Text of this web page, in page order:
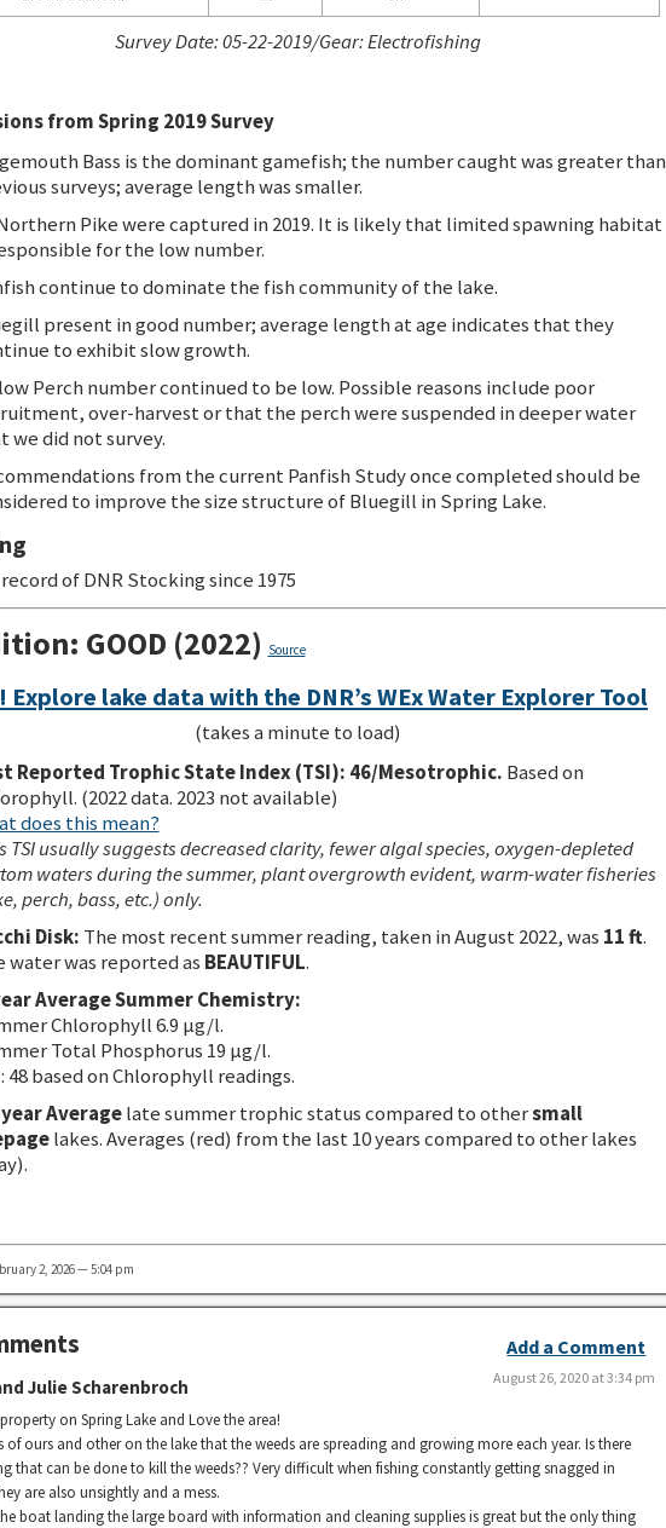
Survey Date: 05-22-2019/Gear: Electrofishing
from Spring 2019 Survey
Bass is the dominant gamefish; the number caught was greater than
surveys; average length was smaller.
Pike were captured in 2019. It is likely that limited spawning habitat
for the low number.
continue to dominate the fish community of the lake.
present in good number; average length at age indicates that they
to exhibit slow growth.
Perch number continued to be low. Possible reasons include poor
over-harvest or that the perch were suspended in deeper water
we did not survey.
from the current Panfish Study once completed should be
to improve the size structure of Bluegill in Spring Lake.
of DNR Stocking since 1975
GOOD (2022) Source
Explore lake data with the DNR’s WEx Water Explorer Tool
(takes a minute to load)
Reported Trophic State Index (TSI): 46/Mesotrophic. Based on
(2022 data. 2023 not available)
does this mean?
TSI usually suggests decreased clarity, fewer algal species, oxygen-depleted
waters during the summer, plant overgrowth evident, warm-water fisheries
perch, bass, etc.) only.
Disk: The most recent summer reading, taken in August 2022, was 11 ft.
water was reported as BEAUTIFUL.
Average Summer Chemistry:
Chlorophyll 6.9 µg/l.
Total Phosphorus 19 µg/l.
48 based on Chlorophyll readings.
Averagelate summer trophic status compared to othersmall
lakes. Averages (red) from the last 10 years compared to other lakes
2, 2026 — 5:04 pm
Add a Comment
Julie Scharenbroch August 26, 2020 at 3:34 pm
on Spring Lake and Love the area!
of ours and other on the lake that the weeds are spreading and growing more each year. Is there
that can be done to kill the weeds?? Very difficult when fishing constantly getting snagged in
are also unsightly and a mess.
boat landing the large board with information and cleaning supplies is great but the only thing